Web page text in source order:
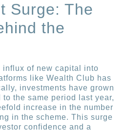
Surge: The
the
of new capital into
like Wealth Club has
investments have grown
to the same period last year,
increase in the number
in the scheme. This surge
confidence and a